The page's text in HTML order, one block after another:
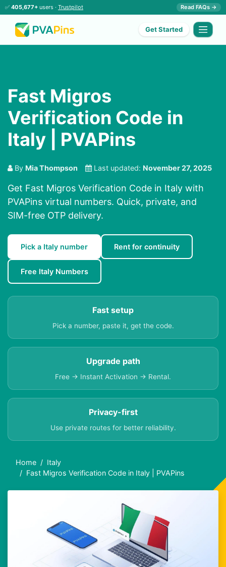
✅ 405,677+ users · Trustpilot Read FAQs →
Get Started
Fast Migros
Verification Code in
Italy | PVAPins
By Mia Thompson Last updated: November 27, 2025
Get Fast Migros Verification Code in Italy with
PVAPins virtual numbers. Quick, private, and
SIM-free OTP delivery.
Pick a Italy number Rent for continuity
Free Italy Numbers
Fast setup
Pick a number, paste it, get the code.
Upgrade path
Free → Instant Activation → Rental.
Privacy-first
Use private routes for better reliability.
Home
Italy
Fast Migros Verification Code in Italy | PVAPins